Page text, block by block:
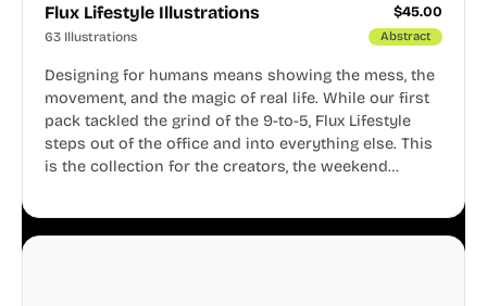
Flux Lifestyle Illustrations $45.00
63 Illustrations Abstract
Designing for humans means showing the mess, the
movement, and the magic of real life. While our first
pack tackled the grind of the 9-to-5, Flux Lifestyle
steps out of the office and into everything else. This
is the collection for the creators, the weekend
business.